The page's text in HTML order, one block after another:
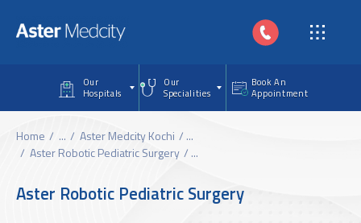
Our
Hospitals
Our
Specialities
Book An
Appointment
Home ... Aster Medcity Kochi
...
Aster Robotic Pediatric Surgery
...
Aster Robotic Pediatric Surgery